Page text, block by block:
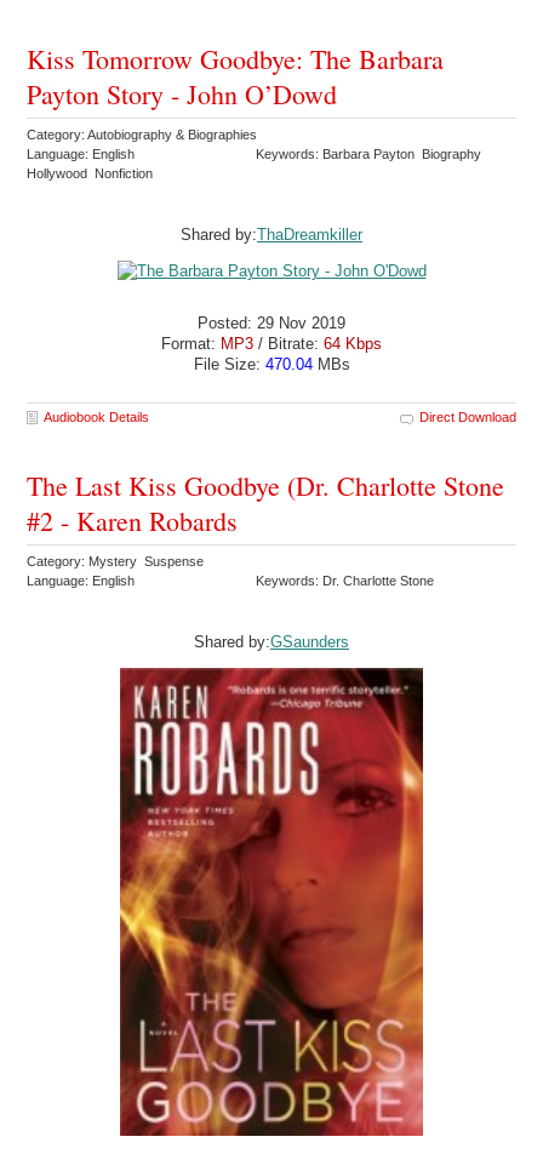
Kiss Tomorrow Goodbye: The Barbara
Payton Story - John O’Dowd
Category: Autobiography & Biographies
Language: English
Keywords: Barbara Payton Biography
Hollywood Nonfiction
Shared by:ThaDreamkiller
Posted: 29 Nov 2019
Format: MP3 / Bitrate: 64 Kbps
File Size: 470.04MBs
Audiobook Details Direct Download
The Last Kiss Goodbye (Dr. Charlotte Stone
#2 - Karen Robards
Category: Mystery Suspense
Language: English
Keywords: Dr. Charlotte Stone
Shared by:GSaunders